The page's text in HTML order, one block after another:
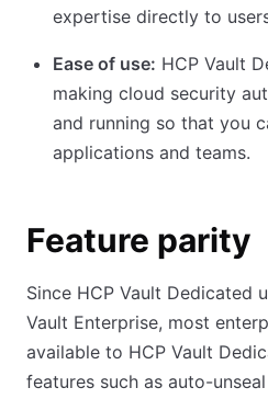
expertise directly to
Ease of use: HCP Vault
making cloud security
and running so that you
applications and teams.
Feature parity
Since HCP Vault Dedicated
Vault Enterprise, most
available to HCP Vault
features such as auto-